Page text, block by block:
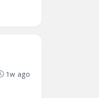
1w ago